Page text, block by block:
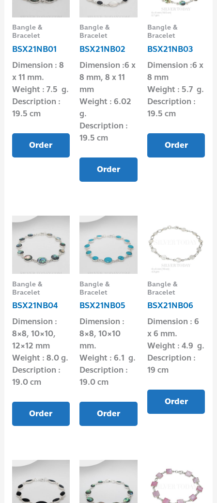
Bangle &
Bracelet
BSX21NB01
Dimension : 8
x 11 mm.
Weight : 7.5 g.
Description :
19.5 cm
Order
Bangle &
Bracelet
BSX21NB02
Dimension :6 x
8 mm, 8 x 11
mm
Weight : 6.02
g.
Description :
19.5 cm
Order
Bangle &
Bracelet
BSX21NB03
Dimension :6 x
8 mm
Weight : 5.7 g.
Description :
19.5 cm
Order
Bangle &
Bracelet
BSX21NB04
Dimension :
8×8, 10×10,
12×12 mm
Weight : 8.0 g.
Description :
19.0 cm
Order
Bangle &
Bracelet
BSX21NB05
Dimension :
8×8, 10×10
mm.
Weight : 6.1 g.
Description :
19.0 cm
Order
Bangle &
Bracelet
BSX21NB06
Dimension : 6
x 6 mm.
Weight : 4.9 g.
Description :
19 cm
Order